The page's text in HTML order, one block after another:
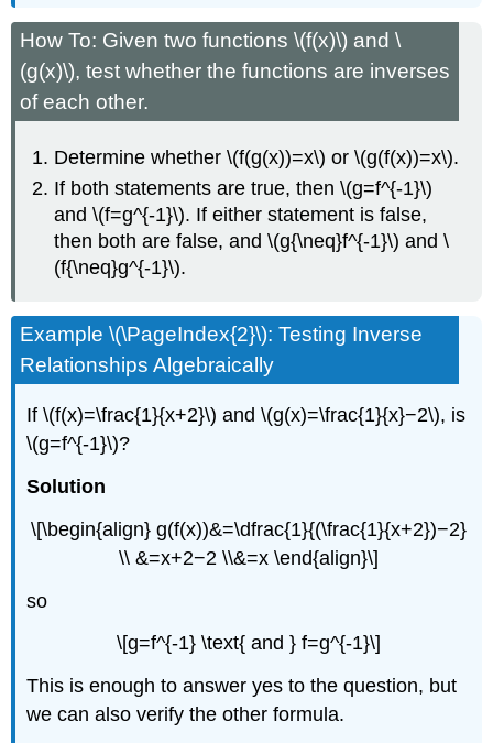
How To: Given two functions \(f(x)\) and \
(g(x)\), test whether the functions are inverses
of each other.
Determine whether \(f(g(x))=x\) or \(g(f(x))=x\).
If both statements are true, then \(g=f^{-1}\)
and \(f=g^{-1}\). If either statement is false,
then both are false, and \(g{\neq}f^{-1}\) and \
(f{\neq}g^{-1}\).
Example \(\PageIndex{2}\): Testing Inverse
Relationships Algebraically
If \(f(x)=\frac{1}{x+2}\) and \(g(x)=\frac{1}{x}−2\), is
\(g=f^{-1}\)?
Solution
\[\begin{align} g(f(x))&=\dfrac{1}{(\frac{1}{x+2})−2}
\\ &=x+2−2 \\&=x \end{align}\]
so
\[g=f^{-1} \text{ and } f=g^{-1}\]
This is enough to answer yes to the question, but
we can also verify the other formula.